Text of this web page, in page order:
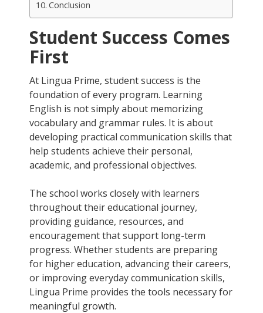
Conclusion
Student Success Comes
First
At Lingua Prime, student success is the
foundation of every program. Learning
English is not simply about memorizing
vocabulary and grammar rules. It is about
developing practical communication skills that
help students achieve their personal,
academic, and professional objectives.
The school works closely with learners
throughout their educational journey,
providing guidance, resources, and
encouragement that support long-term
progress. Whether students are preparing
for higher education, advancing their careers,
or improving everyday communication skills,
Lingua Prime provides the tools necessary for
meaningful growth.